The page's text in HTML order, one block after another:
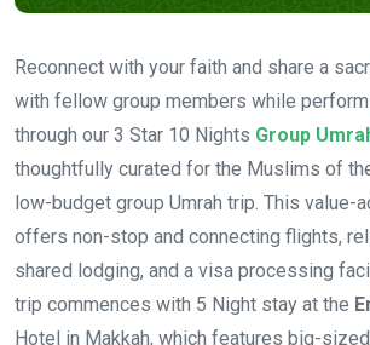
Reconnect with your faith and share a
with fellow group members while
through our 3 Star 10 Nights Group
thoughtfully curated for the Muslims of
low-budget group Umrah trip. This value-
offers non-stop and connecting flights,
shared lodging, and a visa processing
trip commences with 5 Night stay at the
Hotel in Makkah, which features big-